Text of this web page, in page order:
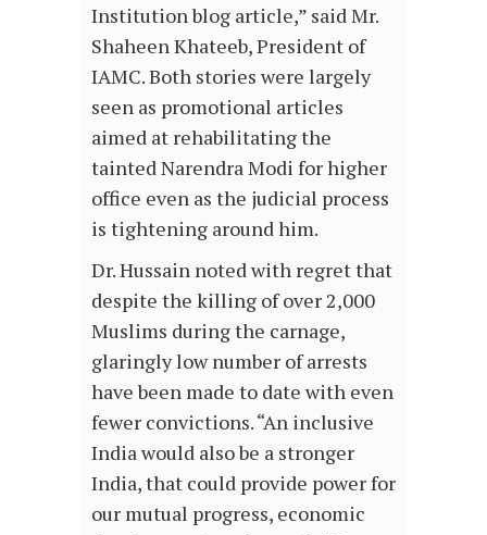
Institution blog article,” said Mr.
Shaheen Khateeb, President of
IAMC. Both stories were largely
seen as promotional articles
aimed at rehabilitating the
tainted Narendra Modi for higher
office even as the judicial process
is tightening around him.
Dr. Hussain noted with regret that
despite the killing of over 2,000
Muslims during the carnage,
glaringly low number of arrests
have been made to date with even
fewer convictions. “An inclusive
India would also be a stronger
India, that could provide power for
our mutual progress, economic